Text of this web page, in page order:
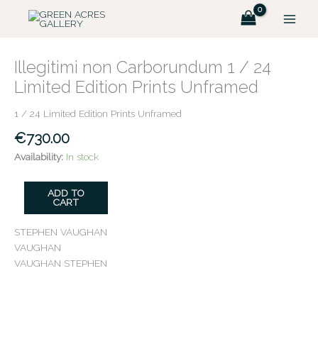
Illegitimi non Carborundum 1 / 24
Limited Edition Prints Unframed
1 / 24 Limited Edition Prints Unframed
€730.00
Availability: In stock
non
Carborundum
1
Limited
Edition
Unframed
ADD TO
CART
STEPHEN VAUGHAN
VAUGHAN
VAUGHAN STEPHEN